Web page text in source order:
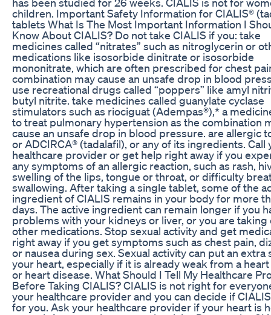
children. Important Safety Information for CIALIS®
tablets What Is The Most Important Information I
Know About CIALIS? Do not take CIALIS if you: take
medicines called “nitrates” such as nitroglycerin or
medications like isosorbide dinitrate or isosorbide
mononitrate, which are often prescribed for chest
combination may cause an unsafe drop in blood
use recreational drugs called “poppers” like amyl
butyl nitrite. take medicines called guanylate cyclase
stimulators such as riociguat (Adempas®),* a
to treat pulmonary hypertension as the combination
cause an unsafe drop in blood pressure. are allergic
or ADCIRCA® (tadalafil), or any of its ingredients. Call
healthcare provider or get help right away if you
any symptoms of an allergic reaction, such as rash,
swelling of the lips, tongue or throat, or difficulty
swallowing. After taking a single tablet, some of the
ingredient of CIALIS remains in your body for more
days. The active ingredient can remain longer if you
problems with your kidneys or liver, or you are taking
other medications. Stop sexual activity and get
right away if you get symptoms such as chest pain,
or nausea during sex. Sexual activity can put an extra
your heart, especially if it is already weak from a
or heart disease. What Should I Tell My Healthcare
Before Taking CIALIS? CIALIS is not right for
your healthcare provider and you can decide if
for you. Ask your healthcare provider if your heart is